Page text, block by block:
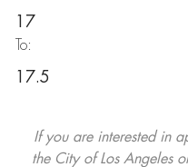
17
To:
17.5
If you are interested in
the City of Los Angeles